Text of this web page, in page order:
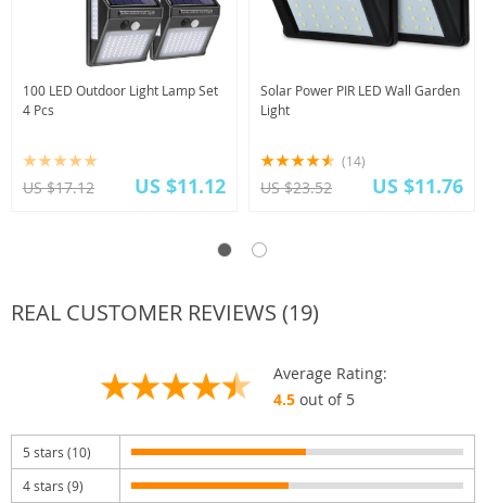
100 LED Outdoor Light Lamp Set
4 Pcs
US $17.12 US $11.12
Solar Power PIR LED Wall Garden
Light
(14)
US $23.52 US $11.76
REAL CUSTOMER REVIEWS (19)
Average Rating:
4.5out of 5
5 stars (10)
4 stars (9)